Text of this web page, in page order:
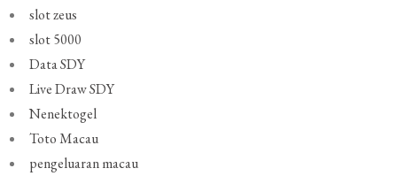
slot zeus
slot 5000
Data SDY
Live Draw SDY
Nenektogel
Toto Macau
pengeluaran macau